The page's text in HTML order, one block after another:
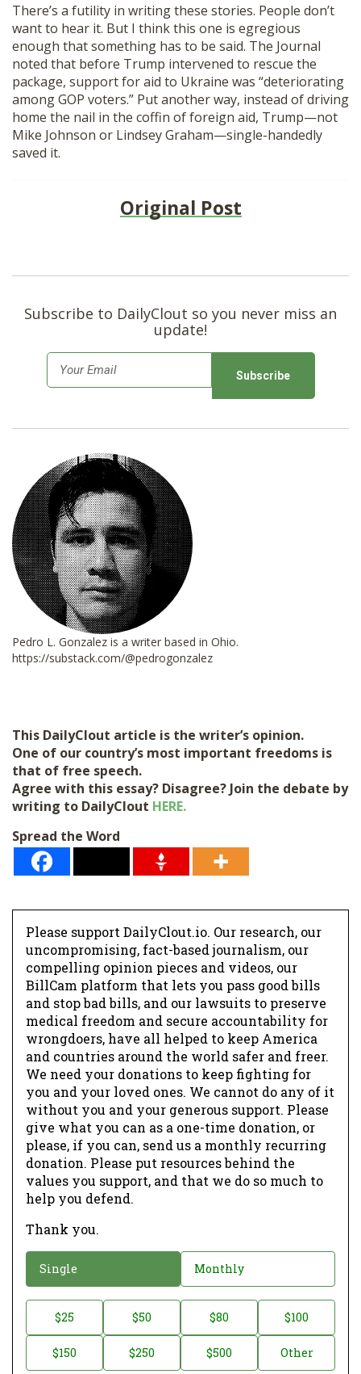
There’s a futility in writing these stories. People don’t
want to hear it. But I think this one is egregious
enough that something has to be said. The Journal
noted that before Trump intervened to rescue the
package, support for aid to Ukraine was “deteriorating
among GOP voters.” Put another way, instead of driving
home the nail in the coffin of foreign aid, Trump—not
Mike Johnson or Lindsey Graham—single-handedly
saved it.
Original Post
Subscribe to DailyClout so you never miss an
update!
m
*
Pedro L. Gonzalez is a writer based in Ohio.
https://substack.com/@pedrogonzalez
This DailyClout article is the writer’s opinion.
One of our country’s most important freedoms is
that of free speech.
Agree with this essay? Disagree? Join the debate by
writing to DailyClout HERE.
Spread the Word
Please support DailyClout.io. Our research, our
uncompromising, fact-based journalism, our
compelling opinion pieces and videos, our
BillCam platform that lets you pass good bills
and stop bad bills, and our lawsuits to preserve
medical freedom and secure accountability for
wrongdoers, have all helped to keep America
and countries around the world safer and freer.
We need your donations to keep fighting for
you and your loved ones. We cannot do any of it
without you and your generous support. Please
give what you can as a one-time donation, or
please, if you can, send us a monthly recurring
donation. Please put resources behind the
values you support, and that we do so much to
help you defend.
Thank you.
o
a
Single Monthly
o
$25 $50 $80 $100
$150 $250 $500 Other